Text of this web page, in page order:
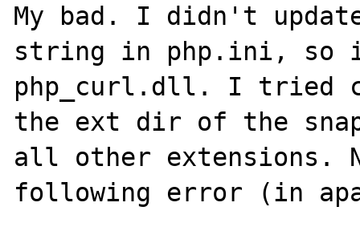
My bad. I didn't
string in php.ini, so
php_curl.dll. I tried
the ext dir of the
all other extensions.
following error (in